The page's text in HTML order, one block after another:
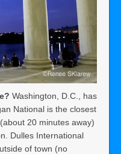
Washington, D.C., has
National is the closest
20 minutes away)
Dulles International
of town (no